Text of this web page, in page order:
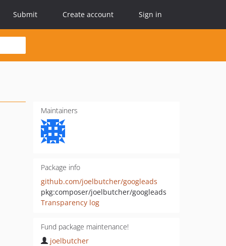
Submit Create account Sign in
Maintainers
Package info
github.com/joelbutcher/googleads
pkg:composer/joelbutcher/googleads
Transparency log
Fund package maintenance!
joelbutcher